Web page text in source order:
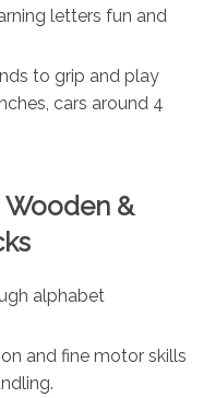
letters fun and
to grip and play
cars around 4
&
alphabet
and fine motor skills